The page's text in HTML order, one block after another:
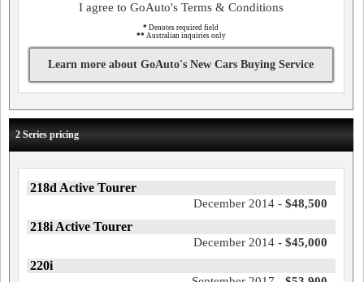
I agree to GoAuto's Terms & Conditions
* Denotes required field
** Australian inquiries only
Learn more about GoAuto's New Cars Buying Service
2 Series pricing
218d Active Tourer
December 2014 - $48,500
218i Active Tourer
December 2014 - $45,000
220i